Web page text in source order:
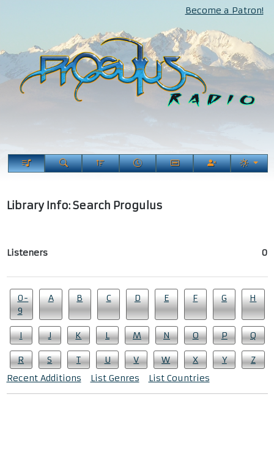
Become a Patron!
Library Info: Search Progulus
Listeners 0
0-
9
A B C D E F G H
I J K L M N O P Q
R S T U V W X Y
Z
Recent Additions
List Genres List Countries